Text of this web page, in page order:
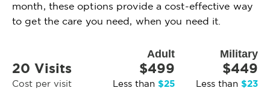
month, these options provide a cost-effective way
to get the care you need, when you need it.
Adult Military
20 Visits
Cost per visit
$499
Less than $25
$449
Less than $23